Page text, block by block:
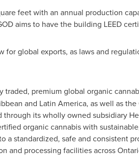
feet with an annual production
aims to have the building LEED
global exports, as laws and
traded, premium global organic
and Latin America, as well as the
through its wholly owned subsidiary
organic cannabis with
a standardized, safe and consistent
and processing facilities across